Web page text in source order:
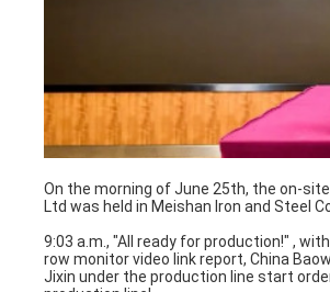
On the morning of June 25th, the on-
Ltd was held in Meishan Iron and Steel
9:03 a.m., "All ready for production!" ,
row monitor video link report, China
Jixin under the production line start